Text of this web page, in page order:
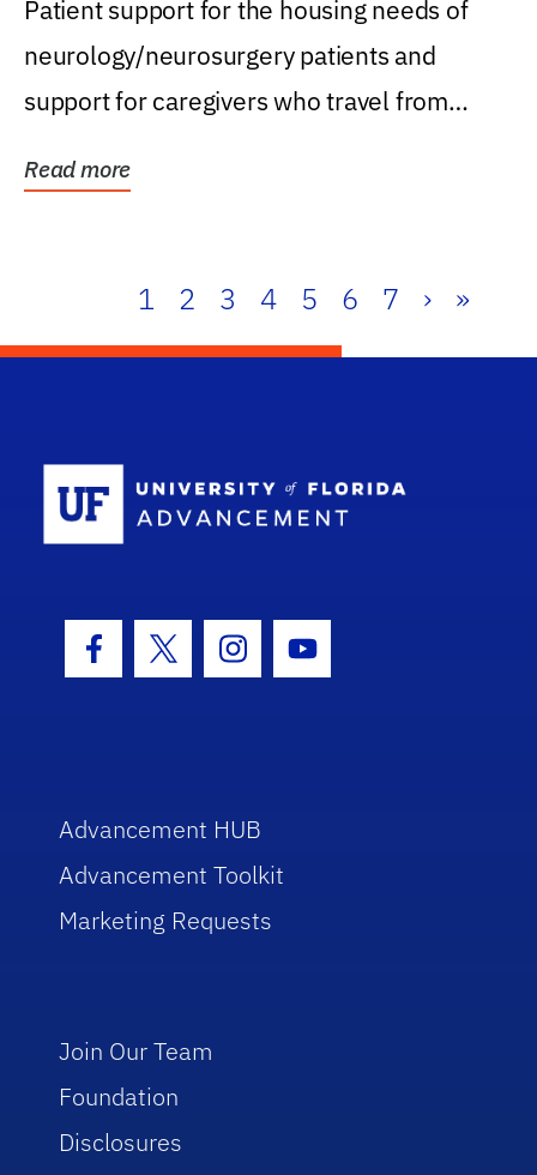
Patient support for the housing needs of
neurology/neurosurgery patients and
support for caregivers who travel from
Read more
1 2 3 4 5 6 7 › »
Facebook Icon
Twitter IconInstagram Icon
Youtube Icon
Advancement HUB
Advancement Toolkit
Marketing Requests
Join Our Team
Foundation
Disclosures